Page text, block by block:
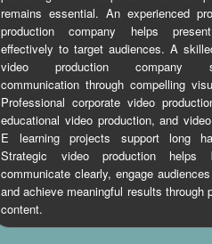
remains essential. An experienced
production company helps
effectively to target audiences. A
video production company
communication through compelling
Professional corporate video
educational video production, and
E learning projects support long
Strategic video production helps
communicate clearly, engage
and achieve meaningful results through
content.